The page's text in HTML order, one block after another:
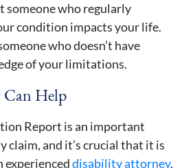
someone who regularly
condition impacts your life.
who doesn’t have
of your limitations.
Help
Report is an important
claim, and it’s crucial that it is
experienceddisability attorney,